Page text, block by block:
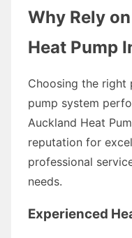
Why Rely
Heat Pump
Choosing the right
pump system
Auckland Heat
reputation for
professional
needs.
Experienced